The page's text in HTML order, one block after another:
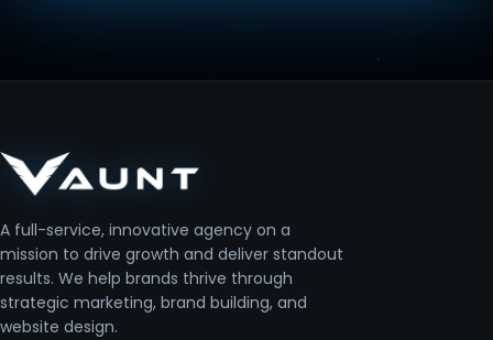
A full-service, innovative agency on a
mission to drive growth and deliver standout
results. We help brands thrive through
strategic marketing, brand building, and
website design.